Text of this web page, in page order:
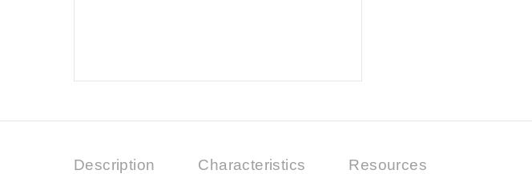
Description Characteristics Resources